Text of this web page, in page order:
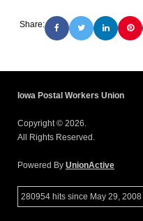
Share:
Iowa Postal Workers Union
Copyright © 2026.
All Rights Reserved.
Powered By UnionActive
280954 hits since May 29, 2008